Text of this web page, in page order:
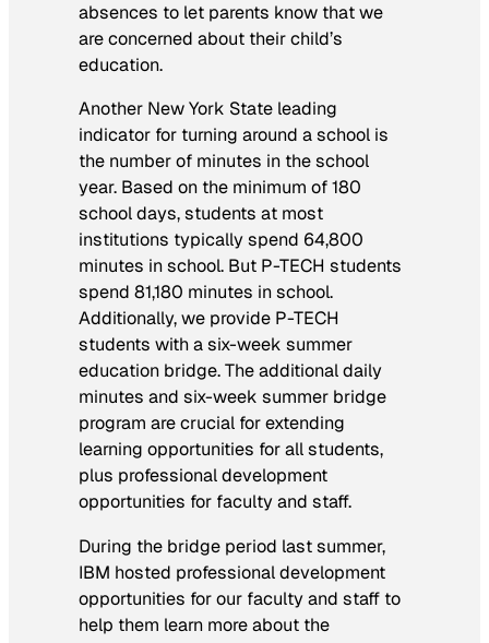
absences to let parents know that we
are concerned about their child’s
education.
Another New York State leading
indicator for turning around a school is
the number of minutes in the school
year. Based on the minimum of 180
school days, students at most
institutions typically spend 64,800
minutes in school. But P-TECH students
spend 81,180 minutes in school.
Additionally, we provide P-TECH
students with a six-week summer
education bridge. The additional daily
minutes and six-week summer bridge
program are crucial for extending
learning opportunities for all students,
plus professional development
opportunities for faculty and staff.
During the bridge period last summer,
IBM hosted professional development
opportunities for our faculty and staff to
help them learn more about the